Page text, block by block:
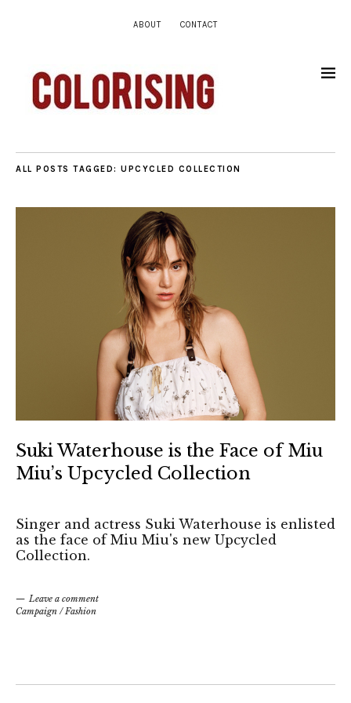
ABOUT CONTACT
ALL POSTS TAGGED: UPCYCLED COLLECTION
Suki Waterhouse is the Face of Miu
Miu’s Upcycled Collection
Singer and actress Suki Waterhouse is enlisted
as the face of Miu Miu's new Upcycled
Collection.
Leave a comment
Campaign /Fashion